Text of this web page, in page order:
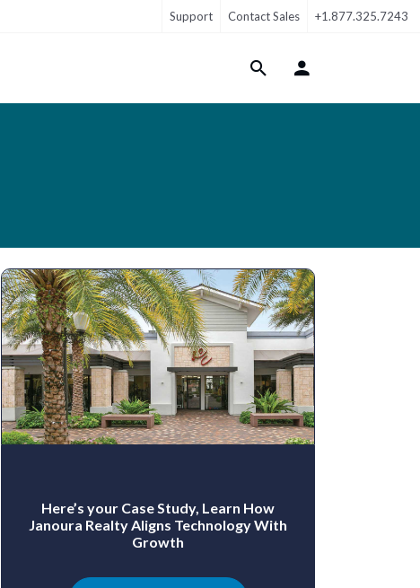
Support Contact Sales +1.877.325.7243
Login Menu
Here’s your Case Study, Learn How
Janoura Realty Aligns Technology With
Growth